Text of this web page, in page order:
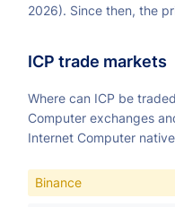
2026). Since then, the
ICP trade markets
Where can ICP be
Computer exchanges
Internet Computer
Binance